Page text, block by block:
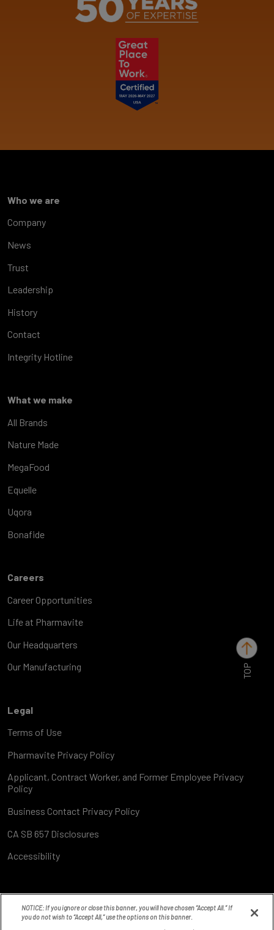
Who we are
Company
News
Trust
Leadership
History
Contact
Integrity Hotline
What we make
All Brands
Nature Made
MegaFood
Equelle
Uqora
Bonafide
Careers
Career Opportunities
Life at Pharmavite
Our Headquarters
Our Manufacturing
Legal
Terms of Use
Pharmavite Privacy Policy
Applicant, Contract Worker, and Former Employee Privacy
Policy
Business Contact Privacy Policy
CA SB 657 Disclosures
Accessibility
TOP
NOTICE: If you ignore or close this banner, you will have chosen “Accept All.” If
you do not wish to “Accept All,” use the options on this banner.